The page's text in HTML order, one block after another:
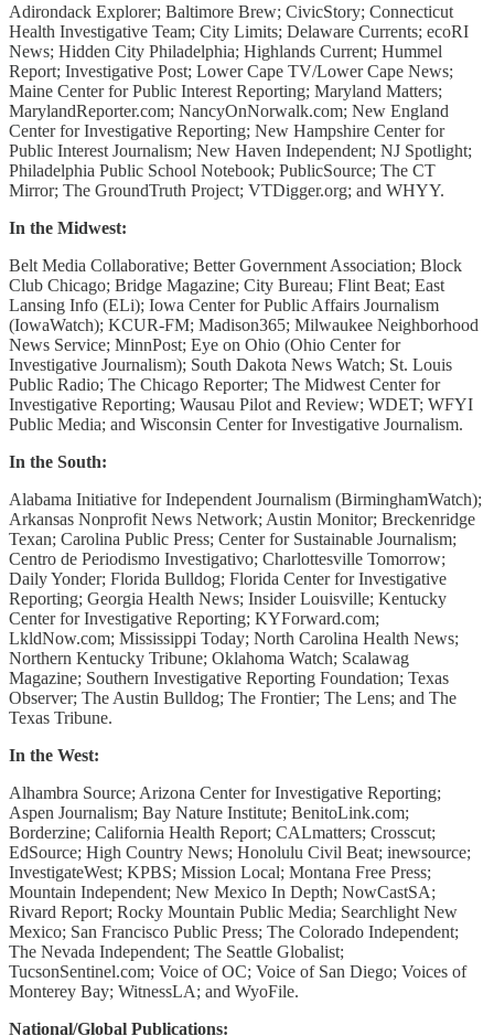
Adirondack Explorer; Baltimore Brew; CivicStory; Connecticut
Health Investigative Team; City Limits; Delaware Currents; ecoRI
News; Hidden City Philadelphia; Highlands Current; Hummel
Report; Investigative Post; Lower Cape TV/Lower Cape News;
Maine Center for Public Interest Reporting; Maryland Matters;
MarylandReporter.com; NancyOnNorwalk.com; New England
Center for Investigative Reporting; New Hampshire Center for
Public Interest Journalism; New Haven Independent; NJ Spotlight;
Philadelphia Public School Notebook; PublicSource; The CT
Mirror; The GroundTruth Project; VTDigger.org; and WHYY.
In the Midwest:
Belt Media Collaborative; Better Government Association; Block
Club Chicago; Bridge Magazine; City Bureau; Flint Beat; East
Lansing Info (ELi); Iowa Center for Public Affairs Journalism
(IowaWatch); KCUR-FM; Madison365; Milwaukee Neighborhood
News Service; MinnPost; Eye on Ohio (Ohio Center for
Investigative Journalism); South Dakota News Watch; St. Louis
Public Radio; The Chicago Reporter; The Midwest Center for
Investigative Reporting; Wausau Pilot and Review; WDET; WFYI
Public Media; and Wisconsin Center for Investigative Journalism.
In the South:
Alabama Initiative for Independent Journalism (BirminghamWatch);
Arkansas Nonprofit News Network; Austin Monitor; Breckenridge
Texan; Carolina Public Press; Center for Sustainable Journalism;
Centro de Periodismo Investigativo; Charlottesville Tomorrow;
Daily Yonder; Florida Bulldog; Florida Center for Investigative
Reporting; Georgia Health News; Insider Louisville; Kentucky
Center for Investigative Reporting; KYForward.com;
LkldNow.com; Mississippi Today; North Carolina Health News;
Northern Kentucky Tribune; Oklahoma Watch; Scalawag
Magazine; Southern Investigative Reporting Foundation; Texas
Observer; The Austin Bulldog; The Frontier; The Lens; and The
Texas Tribune.
In the West:
Alhambra Source; Arizona Center for Investigative Reporting;
Aspen Journalism; Bay Nature Institute; BenitoLink.com;
Borderzine; California Health Report; CALmatters; Crosscut;
EdSource; High Country News; Honolulu Civil Beat; inewsource;
InvestigateWest; KPBS; Mission Local; Montana Free Press;
Mountain Independent; New Mexico In Depth; NowCastSA;
Rivard Report; Rocky Mountain Public Media; Searchlight New
Mexico; San Francisco Public Press; The Colorado Independent;
The Nevada Independent; The Seattle Globalist;
TucsonSentinel.com; Voice of OC; Voice of San Diego; Voices of
Monterey Bay; WitnessLA; and WyoFile.
National/Global Publications: